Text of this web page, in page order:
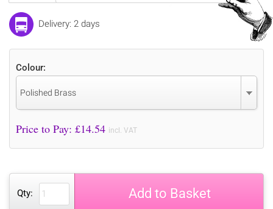
Delivery: 2 days
Colour:
Polished Brass
Price to Pay: £14.54 incl. VAT
Qty: Add to Basket